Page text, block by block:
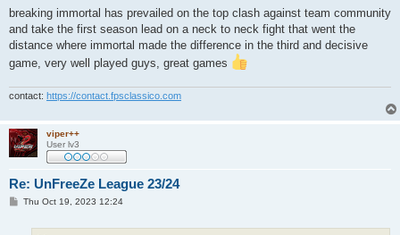
s
breaking immortal has prevailed on the top clash against team community
and take the first season lead on a neck to neck fight that went the
distance where immortal made the difference in the third and decisive
game, very well played guys, great games
contact: https://contact.fpsclassico.com
viper++
User lv3
Re: UnFreeZe League 23/24
PThu Oct 19, 2023 12:24